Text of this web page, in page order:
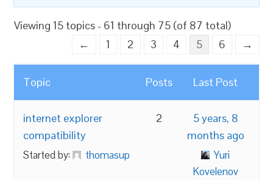
Viewing 15 topics - 61 through 75 (of 87 total)
←
1 2 3 4 5 6 →
Topic Posts Last Post
internet explorer
compatibility
Started by: thomasup
2
5 years, 8
months ago
Yuri
Kovelenov